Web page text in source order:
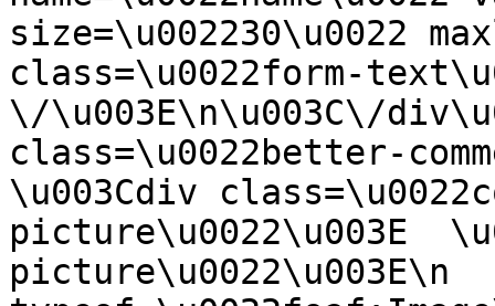
size=\u002230\u0022
class=\u0022form-
\/\u003E\n\u003C\/
class=\u0022better-
\u003Cdiv
picture\u0022\u003E
picture\u0022\u003E\n